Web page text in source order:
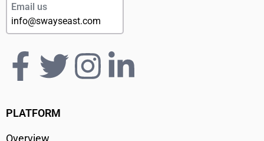
Email us
info@swayseast.com
PLATFORM
Overview